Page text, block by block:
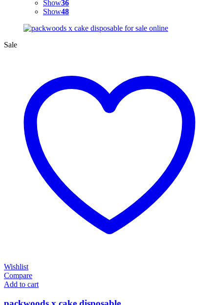
Show36
Show48
Sale
Wishlist
Compare
Add to cart